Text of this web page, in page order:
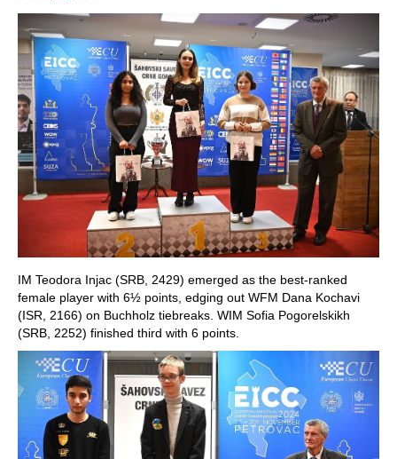
IM Teodora Injac (SRB, 2429) emerged as the best-ranked
female player with 6½ points, edging out WFM Dana Kochavi
(ISR, 2166) on Buchholz tiebreaks. WIM Sofia Pogorelskikh
(SRB, 2252) finished third with 6 points.